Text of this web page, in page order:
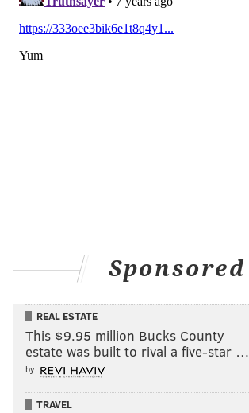
Sponsored
REAL ESTATE
This $9.95 million Bucks County
estate was built to rival a five-star …
by
TRAVEL